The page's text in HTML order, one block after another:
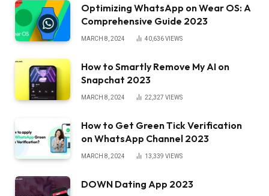
Optimizing WhatsApp on Wear OS: A
Comprehensive Guide 2023
MARCH 8, 2024 40,636VIEWS
How to Smartly Remove My AI on
Snapchat 2023
MARCH 8, 2024 22,327 VIEWS
How to Get Green Tick Verification
on WhatsApp Channel 2023
MARCH 8, 2024 13,339 VIEWS
DOWN Dating App 2023